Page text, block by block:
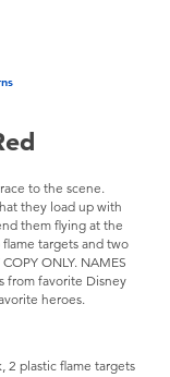
to the scene.
they load up with
them flying at the
targets and two
ONLY. NAMES
from favorite Disney
heroes.
2 plastic flame targets